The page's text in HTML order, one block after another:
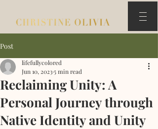
Post
Reclaiming Unity: A
Personal Journey through
Native Identity and Unity
lifefullycolored
Jun 10, 20235 min read